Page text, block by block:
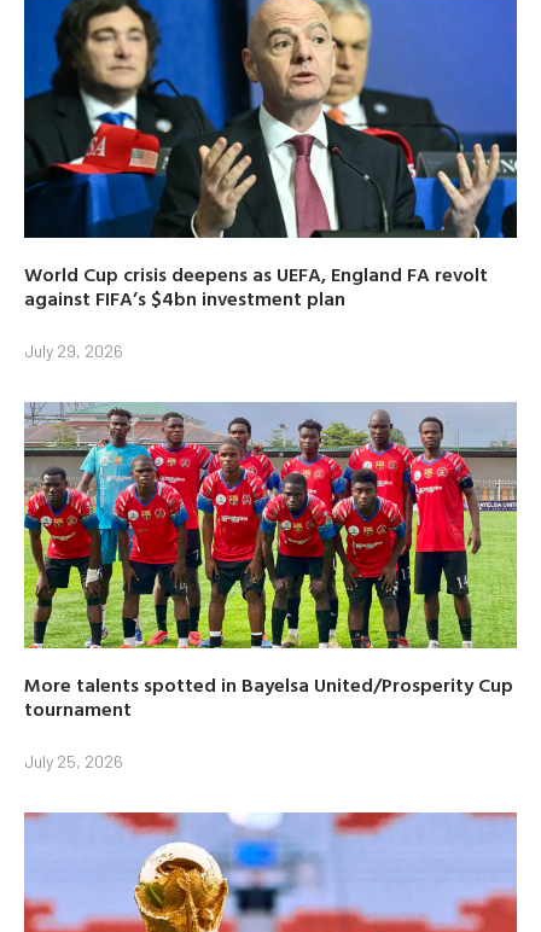
World Cup crisis deepens as UEFA, England FA revolt
against FIFA’s $4bn investment plan
July 29, 2026
More talents spotted in Bayelsa United/Prosperity Cup
tournament
July 25, 2026